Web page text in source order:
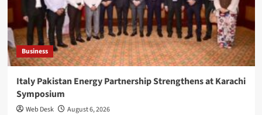
Business
Italy Pakistan Energy Partnership Strengthens at Karachi
Symposium
Web Desk August 6, 2026